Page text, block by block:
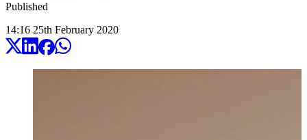
Published
14:16 25th February 2020